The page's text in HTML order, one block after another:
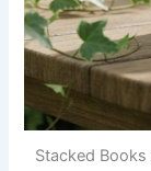
Stacked